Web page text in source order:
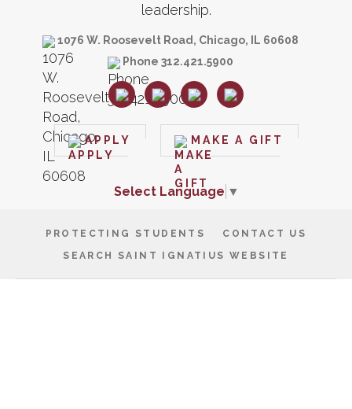
leadership.
1076 W. Roosevelt Road, Chicago, IL 60608
Phone 312.421.5900
APPLY MAKE A GIFT
Select Language ▼
PROTECTING STUDENTS
CONTACT US
SEARCH SAINT IGNATIUS WEBSITE